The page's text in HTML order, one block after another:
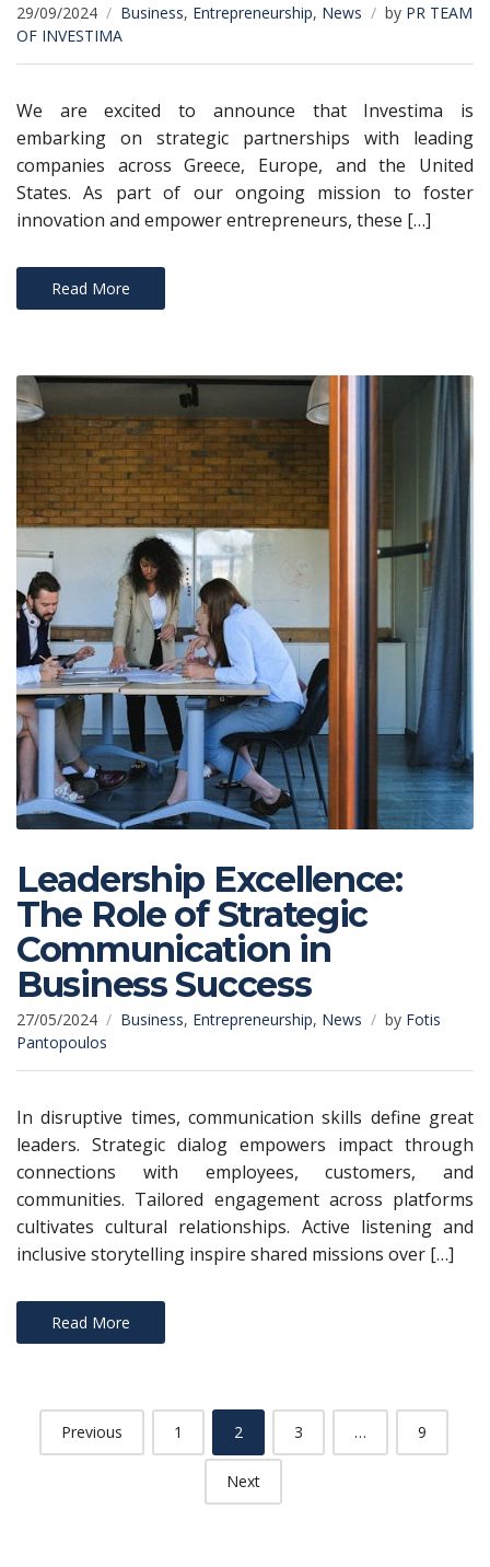
29/09/2024 Business, Entrepreneurship, News by PR TEAM
OF INVESTIMA
We are excited to announce that Investima is
embarking on strategic partnerships with leading
companies across Greece, Europe, and the United
States. As part of our ongoing mission to foster
innovation and empower entrepreneurs, these […]
Read More
Leadership Excellence:
The Role of Strategic
Communication in
Business Success
27/05/2024 Business, Entrepreneurship, News by Fotis
Pantopoulos
In disruptive times, communication skills define great
leaders. Strategic dialog empowers impact through
connections with employees, customers, and
communities. Tailored engagement across platforms
cultivates cultural relationships. Active listening and
inclusive storytelling inspire shared missions over […]
Read More
Posts
navigation
Previous 1 2 3 … 9
Next